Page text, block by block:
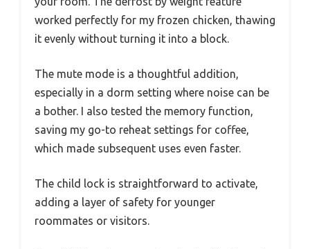
worked perfectly for my frozen chicken, thawing
it evenly without turning it into a block.
The mute mode is a thoughtful addition,
especially in a dorm setting where noise can be
a bother. I also tested the memory function,
saving my go-to reheat settings for coffee,
which made subsequent uses even faster.
The child lock is straightforward to activate,
adding a layer of safety for younger
roommates or visitors.